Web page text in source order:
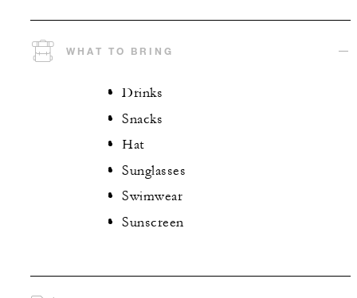
WHAT TO BRING
Drinks
Snacks
Hat
Sunglasses
Swimwear
Sunscreen